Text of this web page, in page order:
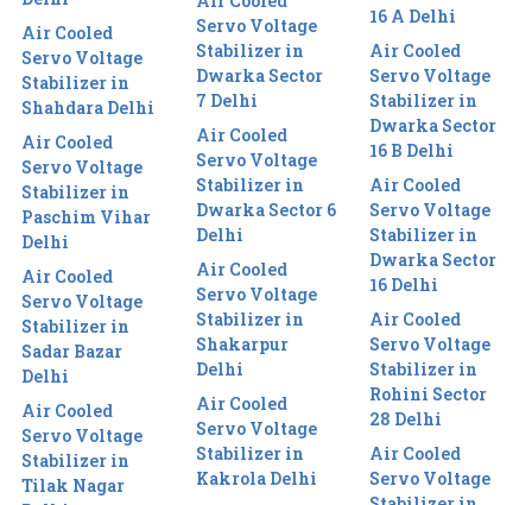
Air Cooled
Servo Voltage
Stabilizer in
Shahdara Delhi
Air Cooled
Servo Voltage
Stabilizer in
Paschim Vihar
Delhi
Air Cooled
Servo Voltage
Stabilizer in
Sadar Bazar
Delhi
Air Cooled
Servo Voltage
Stabilizer in
Tilak Nagar
Servo Voltage
Stabilizer in
Dwarka Sector
7 Delhi
Air Cooled
Servo Voltage
Stabilizer in
Dwarka Sector 6
Delhi
Air Cooled
Servo Voltage
Stabilizer in
Shakarpur
Delhi
Air Cooled
Servo Voltage
Stabilizer in
Kakrola Delhi
16 A Delhi
Air Cooled
Servo Voltage
Stabilizer in
Dwarka Sector
16 B Delhi
Air Cooled
Servo Voltage
Stabilizer in
Dwarka Sector
16 Delhi
Air Cooled
Servo Voltage
Stabilizer in
Rohini Sector
28 Delhi
Air Cooled
Servo Voltage